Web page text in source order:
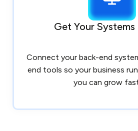
Get Your Systems
Connect your back-end
end tools so your business
you can grow